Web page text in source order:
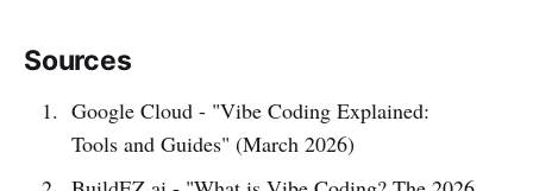
Sources
Google Cloud - "Vibe Coding Explained:
Tools and Guides" (March 2026)